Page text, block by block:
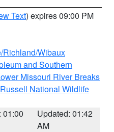
Text) expires 09:00 PM
Richland/Wibaux
and Southern
Missouri River Breaks
National Wildlife
01:00
Updated: 01:42
AM